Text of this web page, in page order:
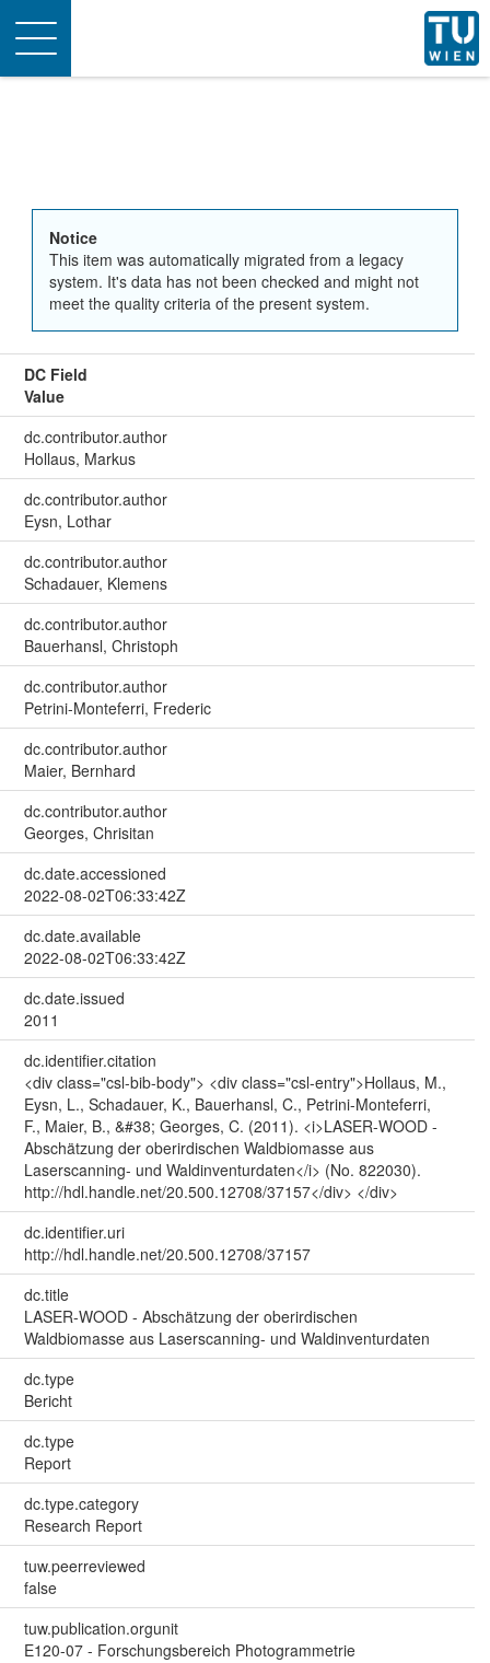
Toggle
navigation
Notice
This item was automatically migrated from a legacy
system. It's data has not been checked and might not
meet the quality criteria of the present system.
DC Field
Value
dc.contributor.author
Hollaus, Markus
dc.contributor.author
Eysn, Lothar
dc.contributor.author
Schadauer, Klemens
dc.contributor.author
Bauerhansl, Christoph
dc.contributor.author
Petrini-Monteferri, Frederic
dc.contributor.author
Maier, Bernhard
dc.contributor.author
Georges, Chrisitan
dc.date.accessioned
2022-08-02T06:33:42Z
dc.date.available
2022-08-02T06:33:42Z
dc.date.issued
2011
dc.identifier.citation
<div class="csl-bib-body"> <div class="csl-entry">Hollaus, M.,
Eysn, L., Schadauer, K., Bauerhansl, C., Petrini-Monteferri,
F., Maier, B., &#38; Georges, C. (2011). <i>LASER-WOOD -
Abschätzung der oberirdischen Waldbiomasse aus
Laserscanning- und Waldinventurdaten</i> (No. 822030).
http://hdl.handle.net/20.500.12708/37157</div> </div>
dc.identifier.uri
http://hdl.handle.net/20.500.12708/37157
dc.title
LASER-WOOD - Abschätzung der oberirdischen
Waldbiomasse aus Laserscanning- und Waldinventurdaten
dc.type
Bericht
dc.type
Report
dc.type.category
Research Report
tuw.peerreviewed
false
tuw.publication.orgunit
E120-07 - Forschungsbereich Photogrammetrie